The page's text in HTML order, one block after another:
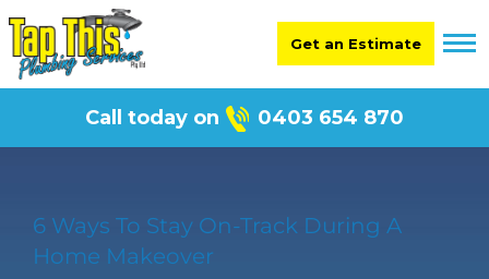
Get an Estimate
Call today on 0403 654 870
6 Ways To Stay On-Track During A
Home Makeover